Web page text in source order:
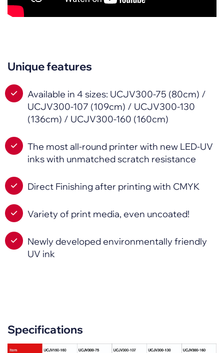
Unique features
Available in 4 sizes: UCJV300-75 (80cm) /
UCJV300-107 (109cm) / UCJV300-130
(136cm) / UCJV300-160 (160cm)
The most all-round printer with new LED-UV
inks with unmatched scratch resistance
Direct Finishing after printing with CMYK
Variety of print media, even uncoated!
Newly developed environmentally friendly
UV ink
Specifications